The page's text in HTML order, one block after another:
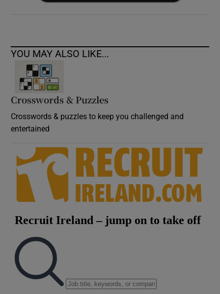
YOU MAY ALSO LIKE...
Crosswords & Puzzles
Crosswords & puzzles to keep you challenged and
entertained